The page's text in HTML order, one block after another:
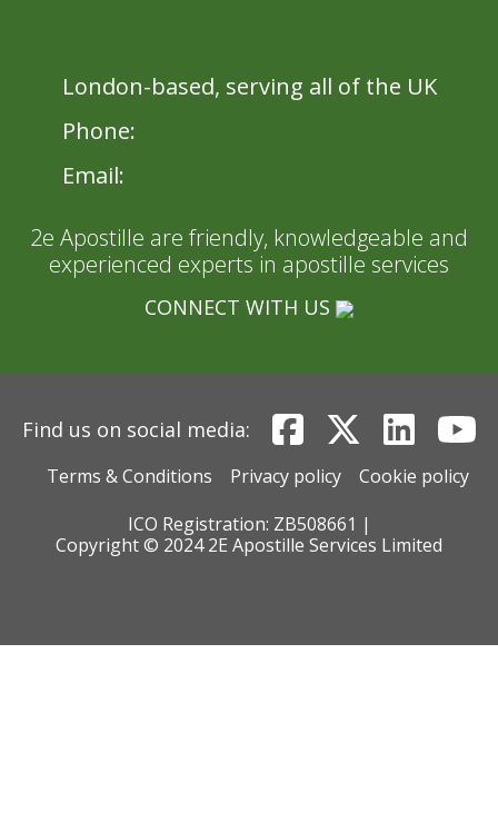
London-based, serving all of the UK
Phone:
Email:
2e Apostille are friendly, knowledgeable and
experienced experts in apostille services
CONNECT WITH US
Find us on social media:
Terms & Conditions Privacy policy
Cookie policy
ICO Registration: ZB508661 |
Copyright © 2024 2E Apostille Services Limited